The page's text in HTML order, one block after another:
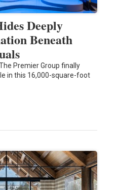
Deeply
Beneath
Premier Group finally
in this 16,000-square-foot